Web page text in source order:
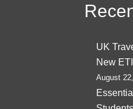
UK
New
August